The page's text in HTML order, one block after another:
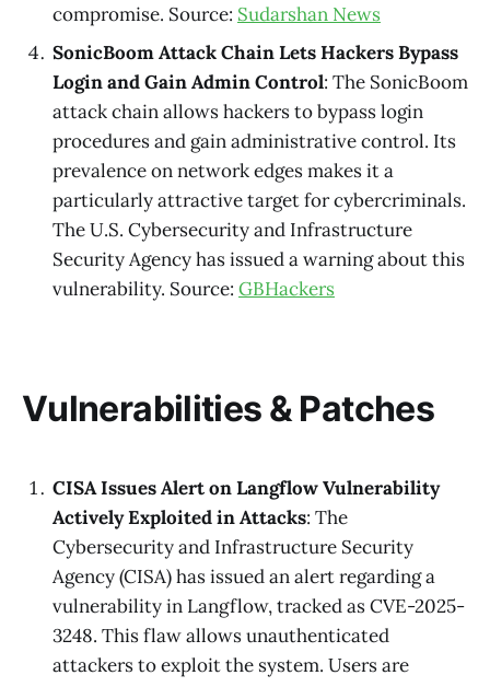
compromise. Source: Sudarshan News
SonicBoom Attack Chain Lets Hackers Bypass
Login and Gain Admin Control: The SonicBoom
attack chain allows hackers to bypass login
procedures and gain administrative control. Its
prevalence on network edges makes it a
particularly attractive target for cybercriminals.
The U.S. Cybersecurity and Infrastructure
Security Agency has issued a warning about this
vulnerability. Source: GBHackers
Vulnerabilities & Patches
CISA Issues Alert on Langflow Vulnerability
Actively Exploited in Attacks: The
Cybersecurity and Infrastructure Security
Agency (CISA) has issued an alert regarding a
vulnerability in Langflow, tracked as CVE-2025-
3248. This flaw allows unauthenticated
attackers to exploit the system. Users are